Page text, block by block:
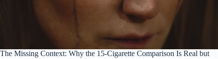
The Missing Context: Why the 15-Cigarette Comparison Is Real but